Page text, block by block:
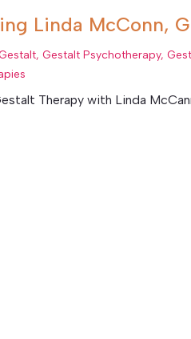
Linda McConn,
,Gestalt Psychotherapy,
Therapy with Linda